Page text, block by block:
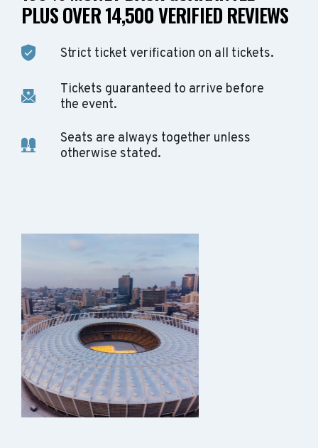
PLUS OVER 14,500 VERIFIED REVIEWS
Strict ticket verification on all tickets.
Tickets guaranteed to arrive before
the event.
Seats are always together unless
otherwise stated.